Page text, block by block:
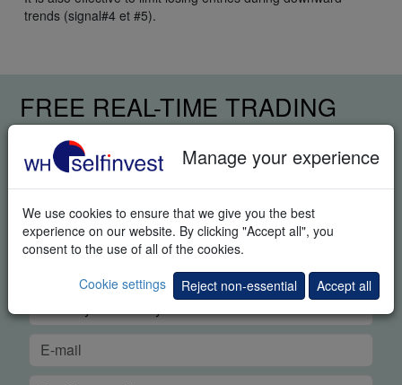
trends (signal#4 et #5).
Manage your experience
We use cookies to ensure that we give you the best
experience on our website. By clicking "Accept all", you
consent to the use of all of the cookies.
Cookie settings
Reject non-essential Accept all
FREE REAL-TIME TRADING
DEMO